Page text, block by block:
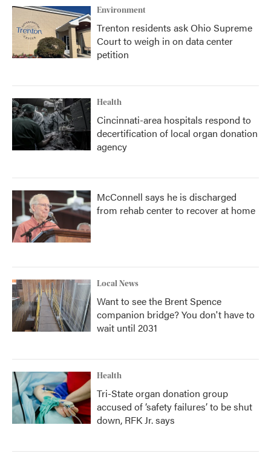
Environment
Trenton residents ask Ohio Supreme
Court to weigh in on data center
petition
Health
Cincinnati-area hospitals respond to
decertification of local organ donation
agency
McConnell says he is discharged
from rehab center to recover at home
Local News
Want to see the Brent Spence
companion bridge? You don't have to
wait until 2031
Health
Tri-State organ donation group
accused of ‘safety failures’ to be shut
down, RFK Jr. says